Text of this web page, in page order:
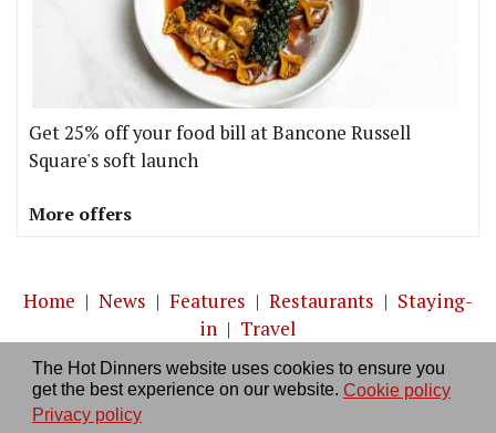
The Hot Dinners website uses cookies to ensure you
get the best experience on our website. Cookie policy
Privacy policy
Get 25% off your food bill at Bancone Russell
Square's soft launch
More offers
Home | News | Features | Restaurants | Staying-
in | Travel
About us|Contact Us|RSS Feed|Site directory
Privacy policy|Log in/out